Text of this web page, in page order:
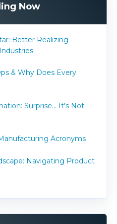
Now
Better Realizing
& Why Does Every
Surprise... It's Not
Acronyms
Navigating Product